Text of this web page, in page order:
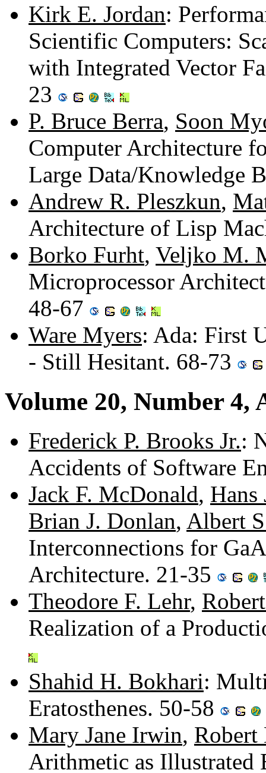
Kirk E. Jordan:
Scientific Computers:
with Integrated Vector
23
P. Bruce Berra, Soon
Computer Architecture
Large Data/Knowledge
Andrew R. Pleszkun,
Architecture of Lisp
Borko Furht, Veljko M.
Microprocessor
48-67
Ware Myers: Ada: First
- Still Hesitant. 68-73
Volume 20, Number 4,
Frederick P. Brooks Jr.:
Accidents of Software
Jack F. McDonald, Hans
Brian J. Donlan, Albert
Interconnections for
Architecture. 21-35
Theodore F. Lehr,
Realization of a
Shahid H. Bokhari:
Eratosthenes. 50-58
Mary Jane Irwin, Robert
Arithmetic as Illustrated